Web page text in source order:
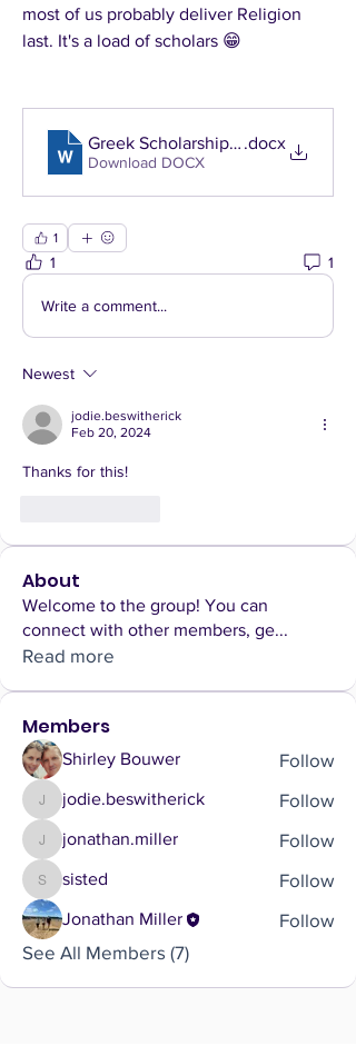
most of us probably deliver Religion
last. It's a load of scholars 😁
Greek Scholarship NEW
.docx
Download DOCX
1
1 1
Write a comment...
Newest
jodie.beswitherick
Feb 20, 2024
Thanks for this!
About
Welcome to the group! You can
connect with other members, ge...
Read more
Members
Shirley Bouwer Follow
jodie.beswitherick
jodie.beswitherick Follow
jonathan.miller
jonathan.miller Follow
sisted
sisted Follow
Jonathan Miller
Follow
See All Members (7)